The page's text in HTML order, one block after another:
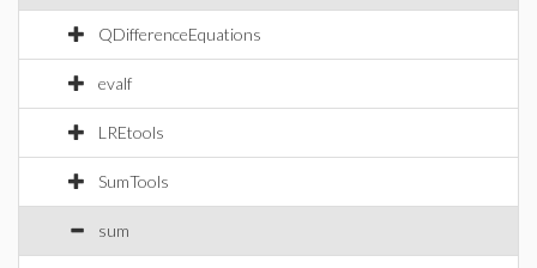
QDifferenceEquations
evalf
LREtools
SumTools
sum